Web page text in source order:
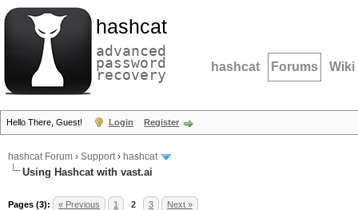
hashcat
advanced
password
recovery hashcat Forums Wiki
Hello There, Guest! Login Register
hashcat Forum › Support› hashcat
Using Hashcat with vast.ai
Pages (3): « Previous 1 2 3 Next »